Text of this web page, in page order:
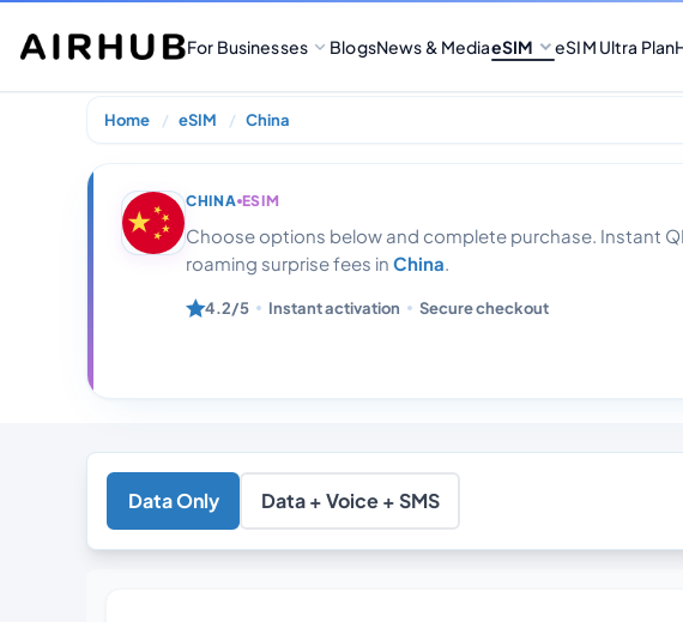
For Businesses BlogsNews & MediaeSIM eSIM Ultra Plan
Home eSIM China
China 22gb 30 Days
CHINA ESIM
Choose options below and complete purchase. Instant
roaming surprise fees in China.
4.2/5 Instant activation Secure checkout
Data Only Data + Voice + SMS